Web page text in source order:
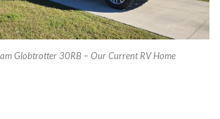
Globtrotter 30RB – Our Current RV Home